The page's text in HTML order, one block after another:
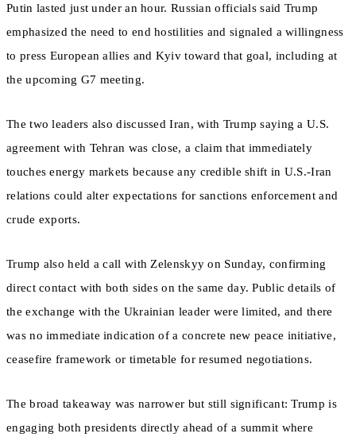
Putin lasted just under an hour. Russian officials said Trump
emphasized the need to end hostilities and signaled a willingness
to press European allies and Kyiv toward that goal, including at
the upcoming G7 meeting.
The two leaders also discussed Iran, with Trump saying a U.S.
agreement with Tehran was close, a claim that immediately
touches energy markets because any credible shift in U.S.-Iran
relations could alter expectations for sanctions enforcement and
crude exports.
Trump also held a call with Zelenskyy on Sunday, confirming
direct contact with both sides on the same day. Public details of
the exchange with the Ukrainian leader were limited, and there
was no immediate indication of a concrete new peace initiative,
ceasefire framework or timetable for resumed negotiations.
The broad takeaway was narrower but still significant: Trump is
engaging both presidents directly ahead of a summit where